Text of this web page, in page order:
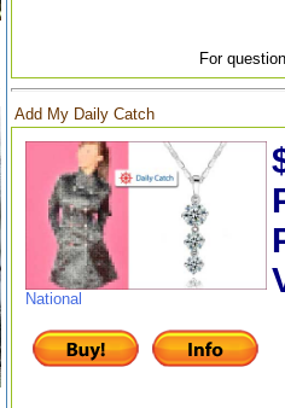
For
Add My Daily Catch
National